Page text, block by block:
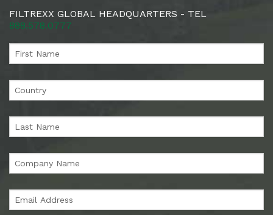
FILTREXX GLOBAL HEADQUARTERS - TEL
888.578.0777